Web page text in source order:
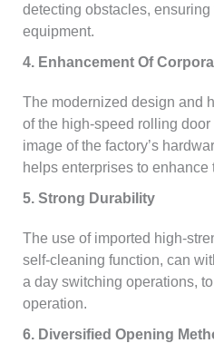
detecting obstacles,
equipment.
4. Enhancement Of
The modernized design and
of the high-speed rolling
image of the factory’s
helps enterprises to
5. Strong Durability
The use of imported high-
self-cleaning function, can
a day switching operations,
operation.
6. Diversified Opening